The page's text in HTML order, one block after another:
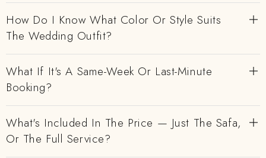
How Do I Know What Color Or Style Suits
The Wedding Outfit?
What If It's A Same-Week Or Last-Minute
Booking?
What's Included In The Price — Just The Safa,
Or The Full Service?